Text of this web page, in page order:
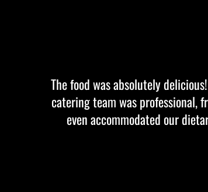
The food was absolutely
catering team was professional,
even accommodated our